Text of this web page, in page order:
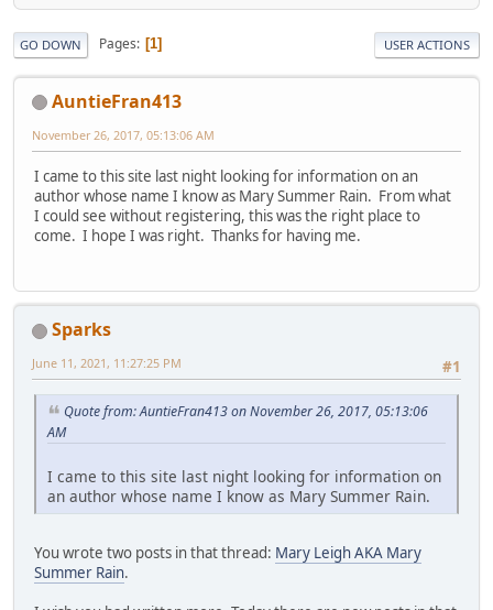
GO DOWN Pages 1 USER ACTIONS
AuntieFran413
November 26, 2017, 05:13:06 AM
I came to this site last night looking for information on an
author whose name I know as Mary Summer Rain. From what
I could see without registering, this was the right place to
come. I hope I was right. Thanks for having me.
Sparks
#1
June 11, 2021, 11:27:25 PM
Quote from: AuntieFran413 on November 26, 2017, 05:13:06
AM
I came to this site last night looking for information on
an author whose name I know as Mary Summer Rain.
You wrote two posts in that thread: Mary Leigh AKA Mary
Summer Rain.